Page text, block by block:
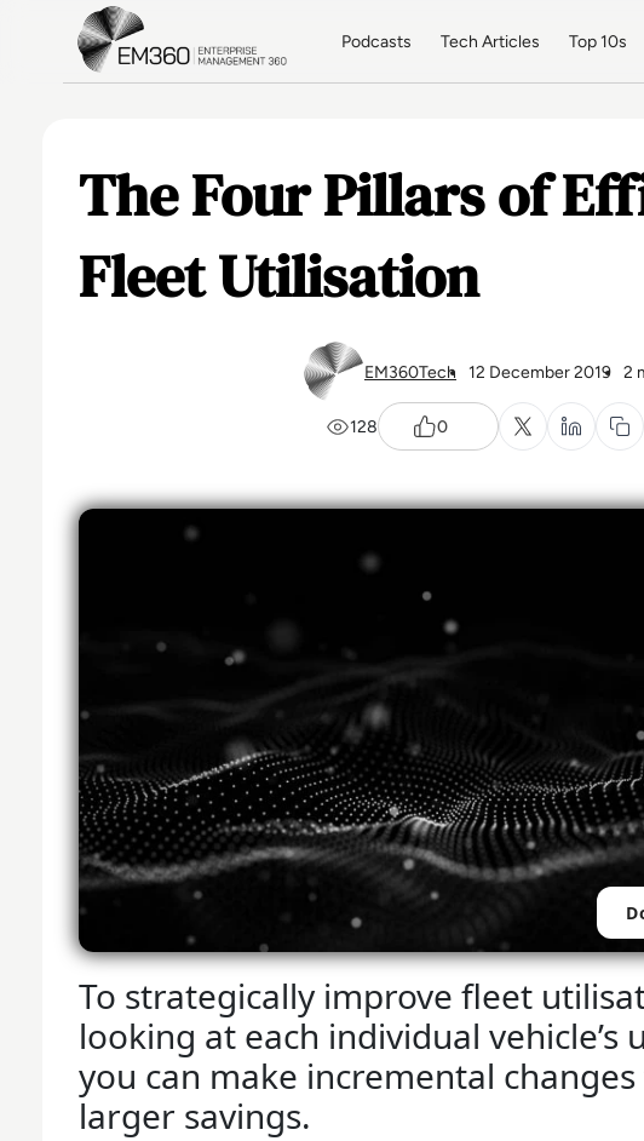
Skip to main content
Podcasts Tech Articles Top 10s
The Four Pillars of
Fleet Utilisation
EM360Tech 12 December 2019 2
128 0
To strategically improve fleet
looking at each individual vehicle’s
you can make incremental
larger savings.